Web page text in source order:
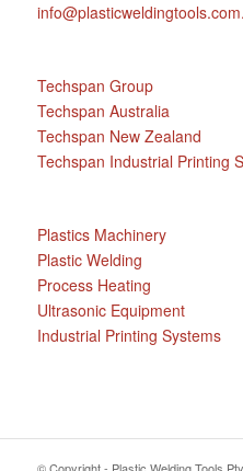
Techspan Group
Techspan Australia
Techspan New Zealand
Techspan Industrial Printing
Plastics Machinery
Plastic Welding
Process Heating
Ultrasonic Equipment
Industrial Printing Systems
© Copyright - Plastic Welding Tools